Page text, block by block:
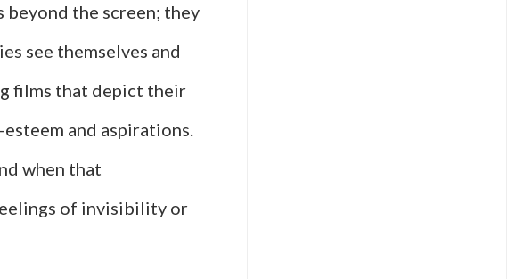
the screen; they
see themselves and
films that depict their
and aspirations.
when that
of invisibility or